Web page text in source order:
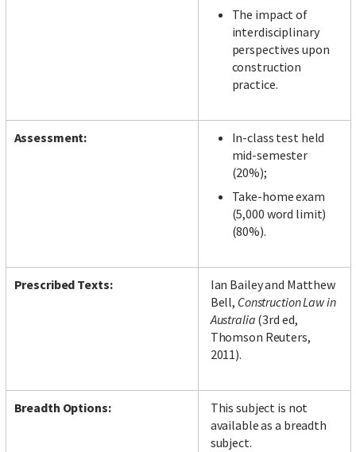
The impact of
interdisciplinary
perspectives upon
construction
practice.
Assessment:
In-class test held
mid-semester
(20%);
Take-home exam
(5,000 word limit)
(80%).
Prescribed Texts:
Ian Bailey and Matthew
Bell, Construction Law in
Australia (3rd ed,
Thomson Reuters,
2011).
Breadth Options:
This subject is not
available as a breadth
subject.